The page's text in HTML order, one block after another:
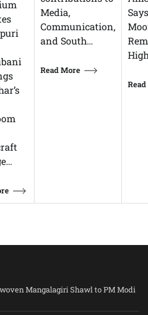
Media,
Communication,
and South…
Read More
Mangalagiri Shawl to PM Modi